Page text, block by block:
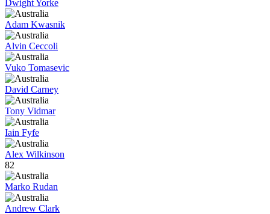
Dwight Yorke
Adam Kwasnik
Alvin Ceccoli
Vuko Tomasevic
David Carney
Tony Vidmar
Iain Fyfe
Alex Wilkinson
82
Marko Rudan
Andrew Clark